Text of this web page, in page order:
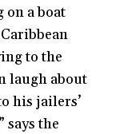
a boat
to the
laugh about
his jailers’
says the